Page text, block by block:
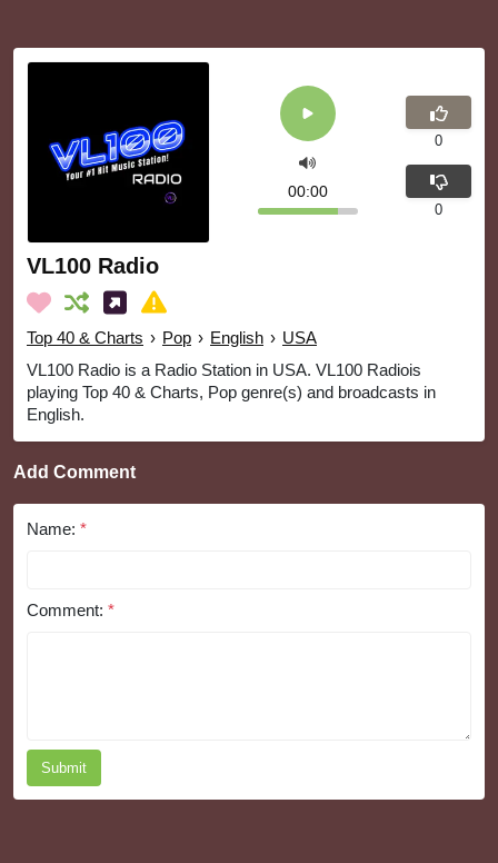
VL100 Radio
Top 40 & Charts › Pop › English › USA
VL100 Radio is a Radio Station in USA. VL100 Radiois
playing Top 40 & Charts, Pop genre(s) and broadcasts in
English.
00:00
0
0
Add Comment
Name: *
Comment: *
Submit